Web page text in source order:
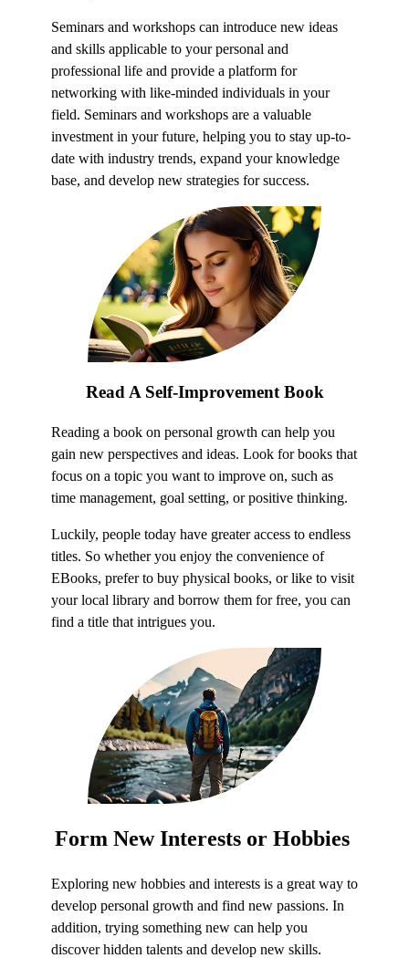
Seminars and workshops can introduce new ideas
and skills applicable to your personal and
professional life and provide a platform for
networking with like-minded individuals in your
field. Seminars and workshops are a valuable
investment in your future, helping you to stay up-to-
date with industry trends, expand your knowledge
base, and develop new strategies for success.
Read A Self-Improvement Book
Reading a book on personal growth can help you
gain new perspectives and ideas. Look for books that
focus on a topic you want to improve on, such as
time management, goal setting, or positive thinking.
Luckily, people today have greater access to endless
titles. So whether you enjoy the convenience of
EBooks, prefer to buy physical books, or like to visit
your local library and borrow them for free, you can
find a title that intrigues you.
Form New Interestsor Hobbies
Exploring new hobbies and interests is a great way to
develop personal growth and find new passions. In
addition, trying something new can help you
discover hidden talents and develop new skills.